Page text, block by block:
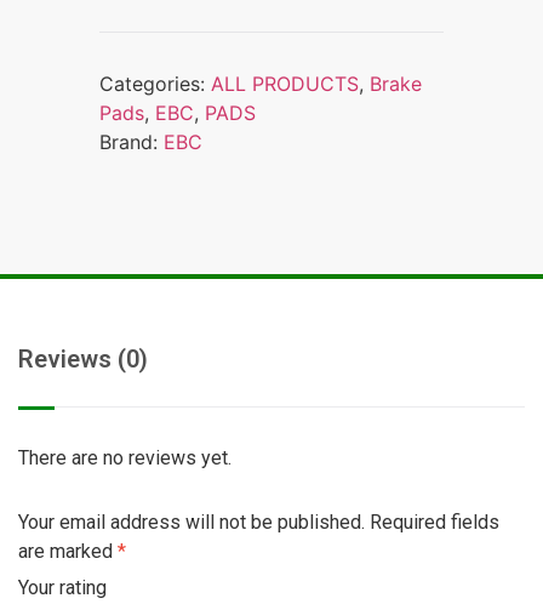
Categories: ALL PRODUCTS, Brake
Pads, EBC, PADS
Brand: EBC
Reviews (0)
There are no reviews yet.
Your email address will not be published. Required fields
are marked *
Your rating